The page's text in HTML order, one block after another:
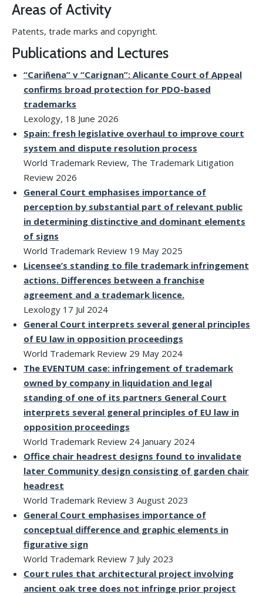
Areas of Activity
Patents, trade marks and copyright.
Publications and Lectures
“Cariñena” v “Carignan”: Alicante Court of Appeal
confirms broad protection for PDO-based
trademarks
Lexology, 18 June 2026
Spain: fresh legislative overhaul to improve court
system and dispute resolution process
World Trademark Review, The Trademark Litigation
Review 2026
General Court emphasises importance of
perception by substantial part of relevant public
in determining distinctive and dominant elements
of signs
World Trademark Review 19 May 2025
Licensee’s standing to file trademark infringement
actions. Differences between a franchise
agreement and a trademark licence.
Lexology 17 Jul 2024
General Court interprets several general principles
of EU law in opposition proceedings
World Trademark Review 29 May 2024
The EVENTUM case: infringement of trademark
owned by company in liquidation and legal
standing of one of its partners General Court
interprets several general principles of EU law in
opposition proceedings
World Trademark Review 24 January 2024
Office chair headrest designs found to invalidate
later Community design consisting of garden chair
headrest
World Trademark Review 3 August 2023
General Court emphasises importance of
conceptual difference and graphic elements in
figurative sign
World Trademark Review 7 July 2023
Court rules that architectural project involving
ancient oak tree does not infringe prior project